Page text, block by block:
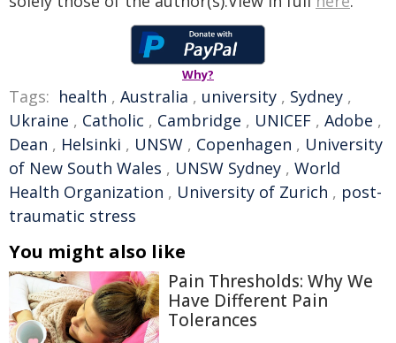
Why?
Tags: health , Australia , university , Sydney ,
Ukraine , Catholic , Cambridge , UNICEF , Adobe ,
Dean , Helsinki , UNSW , Copenhagen , University
of New South Wales , UNSW Sydney , World
Health Organization , University of Zurich , post-
traumatic stress
You might also like
Pain Thresholds: Why We
Have Different Pain
Tolerances